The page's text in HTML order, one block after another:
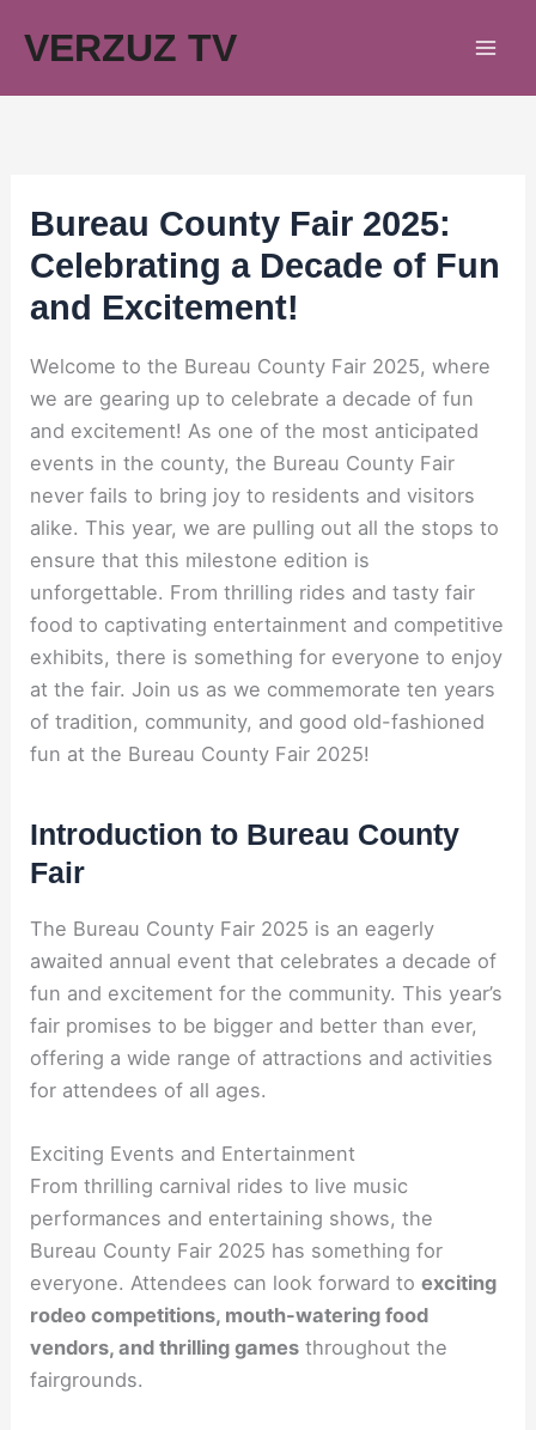
VERZUZ TV
Bureau County Fair 2025:
Celebrating a Decade of Fun
and Excitement!
Welcome to the Bureau County Fair 2025, where
we are gearing up to celebrate a decade of fun
and excitement! As one of the most anticipated
events in the county, the Bureau County Fair
never fails to bring joy to residents and visitors
alike. This year, we are pulling out all the stops to
ensure that this milestone edition is
unforgettable. From thrilling rides and tasty fair
food to captivating entertainment and competitive
exhibits, there is something for everyone to enjoy
at the fair. Join us as we commemorate ten years
of tradition, community, and good old-fashioned
fun at the Bureau County Fair 2025!
Introduction to Bureau County
Fair
The Bureau County Fair 2025 is an eagerly
awaited annual event that celebrates a decade of
fun and excitement for the community. This year’s
fair promises to be bigger and better than ever,
offering a wide range of attractions and activities
for attendees of all ages.
Exciting Events and Entertainment
From thrilling carnival rides to live music
performances and entertaining shows, the
Bureau County Fair 2025 has something for
everyone. Attendees can look forward toexciting
rodeo competitions, mouth-watering food
vendors, and thrilling games throughout the
fairgrounds.